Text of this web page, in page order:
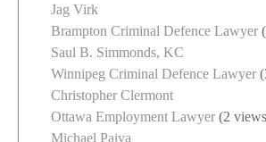
Jag Virk
Brampton Criminal Defence Lawyer
Saul B. Simmonds, KC
Winnipeg Criminal Defence Lawyer
Christopher Clermont
Ottawa Employment Lawyer (2
Michael Paiva